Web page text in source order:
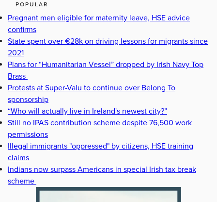
POPULAR
Pregnant men eligible for maternity leave, HSE advice
confirms
State spent over €28k on driving lessons for migrants since
2021
Plans for “Humanitarian Vessel” dropped by Irish Navy Top
Brass
Protests at Super-Valu to continue over Belong To
sponsorship
“Who will actually live in Ireland's newest city?”
Still no IPAS contribution scheme despite 76,500 work
permissions
Illegal immigrants "oppressed" by citizens, HSE training
claims
Indians now surpass Americans in special Irish tax break
scheme